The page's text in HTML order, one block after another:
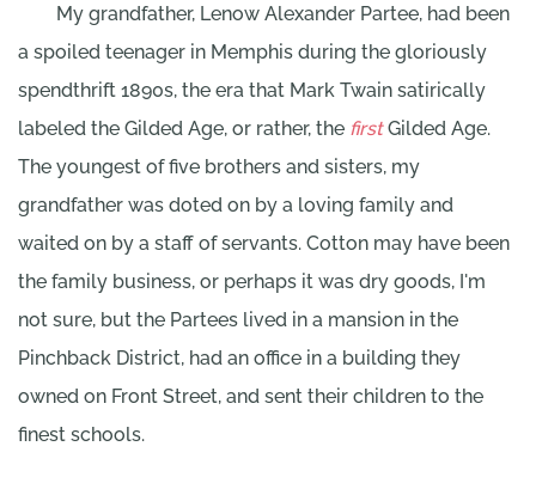
My grandfather, Lenow Alexander Partee, had been
a spoiled teenager in Memphis during the gloriously
spendthrift 1890s, the era that Mark Twain satirically
labeled the Gilded Age, or rather, the firstGilded Age.
The youngest of five brothers and sisters, my
grandfather was doted on by a loving family and
waited on by a staff of servants. Cotton may have been
the family business, or perhaps it was dry goods, I'm
not sure, but the Partees lived in a mansion in the
Pinchback District, had an office in a building they
owned on Front Street, and sent their children to the
finest schools.